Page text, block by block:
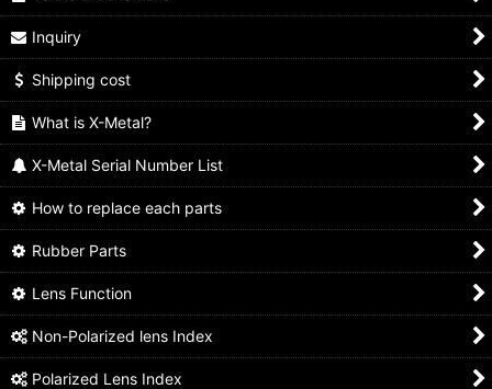
Inquiry
Shipping cost
What is X-Metal?
X-Metal Serial Number List
How to replace each parts
Rubber Parts
Lens Function
Non-Polarized lens Index
Polarized Lens Index